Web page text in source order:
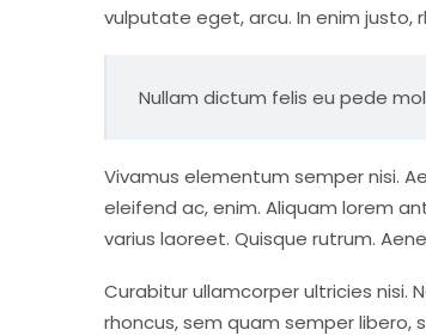
vulputate eget, arcu. In enim justo,
Nullam dictum felis eu pede
Vivamus elementum semper nisi.
eleifend ac, enim. Aliquam lorem
varius laoreet. Quisque rutrum.
Curabitur ullamcorper ultricies nisi.
rhoncus, sem quam semper libero,